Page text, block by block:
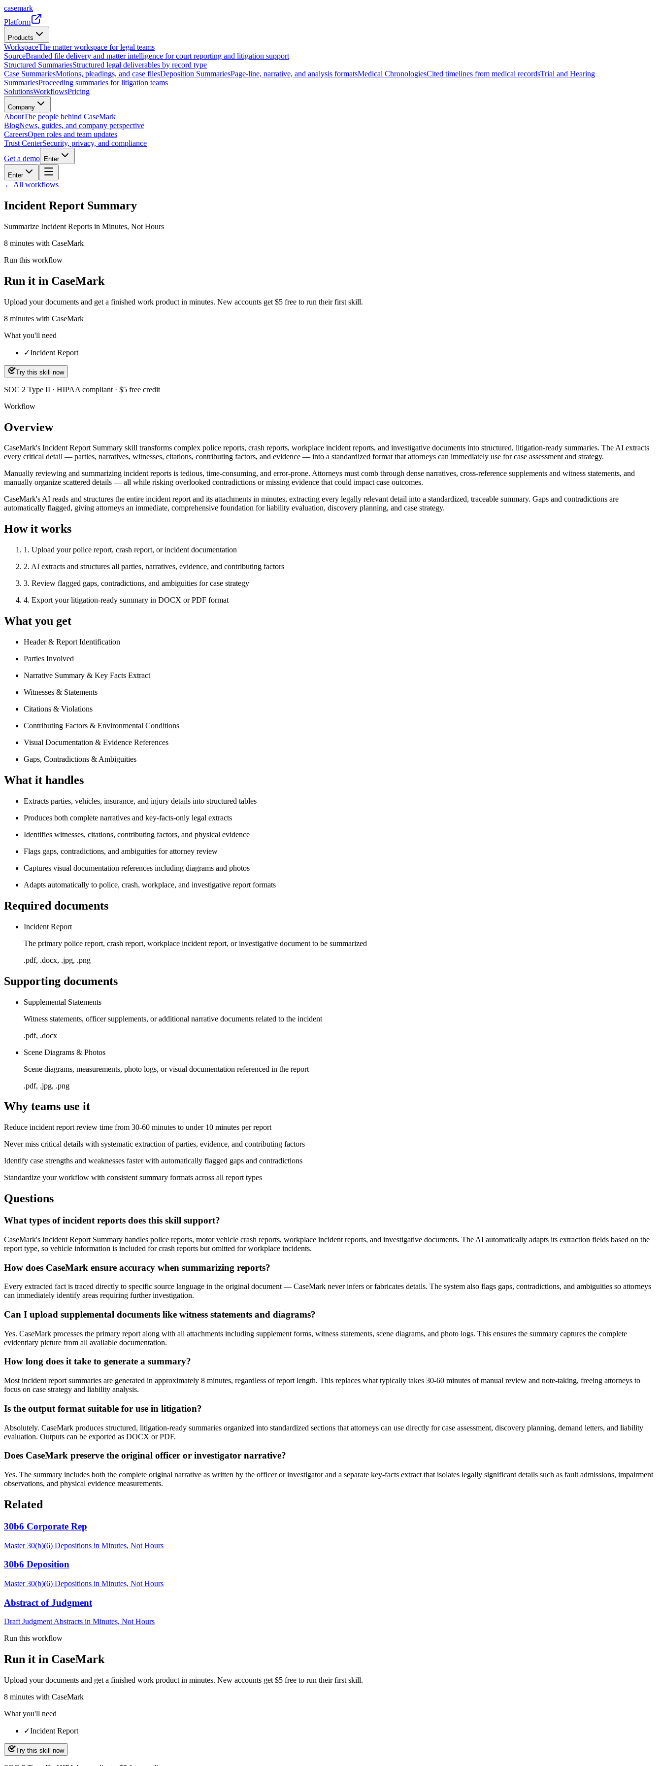
casemark
Platform
Products
WorkspaceThe matter workspace for legal teams
SourceBranded file delivery and matter intelligence for court reporting and litigation support
Structured SummariesStructured legal deliverables by record type
Case SummariesMotions, pleadings, and case filesDeposition SummariesPage-line, narrative, and analysis formatsMedical ChronologiesCited timelines from medical recordsTrial and Hearing
SummariesProceeding summaries for litigation teams
SolutionsWorkflowsPricing
Company
AboutThe people behind CaseMark
BlogNews, guides, and company perspective
CareersOpen roles and team updates
Trust CenterSecurity, privacy, and compliance
Get a demo
Enter
Enter
← All workflows
Incident Report Summary
Summarize Incident Reports in Minutes, Not Hours
8 minutes with CaseMark
Run this workflow
Run it in CaseMark
Upload your documents and get a finished work product in minutes. New accounts get $5 free to run their first skill.
8 minutes with CaseMark
What you'll need
✓Incident Report
Try this skill now
SOC 2 Type II · HIPAA compliant · $5 free credit
Workflow
Overview
CaseMark's Incident Report Summary skill transforms complex police reports, crash reports, workplace incident reports, and investigative documents into structured, litigation-ready summaries. The AI extracts
every critical detail — parties, narratives, witnesses, citations, contributing factors, and evidence — into a standardized format that attorneys can immediately use for case assessment and strategy.
Manually reviewing and summarizing incident reports is tedious, time-consuming, and error-prone. Attorneys must comb through dense narratives, cross-reference supplements and witness statements, and
manually organize scattered details — all while risking overlooked contradictions or missing evidence that could impact case outcomes.
CaseMark's AI reads and structures the entire incident report and its attachments in minutes, extracting every legally relevant detail into a standardized, traceable summary. Gaps and contradictions are
automatically flagged, giving attorneys an immediate, comprehensive foundation for liability evaluation, discovery planning, and case strategy.
How it works
1 . Upload your police report, crash report, or incident documentation
2. AI extracts and structures all parties, narratives, evidence, and contributing factors
3. Review flagged gaps, contradictions, and ambiguities for case strategy
4. Export your litigation-ready summary in DOCX or PDF format
What you get
Header & Report Identification
Parties Involved
Narrative Summary & Key Facts Extract
Witnesses & Statements
Citations & Violations
Contributing Factors & Environmental Conditions
Visual Documentation & Evidence References
Gaps, Contradictions & Ambiguities
What it handles
Extracts parties, vehicles, insurance, and injury details into structured tables
Produces both complete narratives and key-facts-only legal extracts
Identifies witnesses, citations, contributing factors, and physical evidence
Flags gaps, contradictions, and ambiguities for attorney review
Captures visual documentation references including diagrams and photos
Adapts automatically to police, crash, workplace, and investigative report formats
Required documents
Incident Report
The primary police report, crash report, workplace incident report, or investigative document to be summarized
.pdf, .docx, .jpg, .png
Supporting documents
Supplemental Statements
Witness statements, officer supplements, or additional narrative documents related to the incident
.pdf, .docx
Scene Diagrams & Photos
Scene diagrams, measurements, photo logs, or visual documentation referenced in the report
.pdf, .jpg, .png
Why teams use it
Reduce incident report review time from 30-60 minutes to under 10 minutes per report
Never miss critical details with systematic extraction of parties, evidence, and contributing factors
Identify case strengths and weaknesses faster with automatically flagged gaps and contradictions
Standardize your workflow with consistent summary formats across all report types
Questions
What types of incident reports does this skill support?
CaseMark's Incident Report Summary handles police reports, motor vehicle crash reports, workplace incident reports, and investigative documents. The AI automatically adapts its extraction fields based on the
report type, so vehicle information is included for crash reports but omitted for workplace incidents.
How does CaseMark ensure accuracy when summarizing reports?
Every extracted fact is traced directly to specific source language in the original document — CaseMark never infers or fabricates details. The system also flags gaps, contradictions, and ambiguities so attorneys
can immediately identify areas requiring further investigation.
Can I upload supplemental documents like witness statements and diagrams?
Yes. CaseMark processes the primary report along with all attachments including supplement forms, witness statements, scene diagrams, and photo logs. This ensures the summary captures the complete
evidentiary picture from all available documentation.
How long does it take to generate a summary?
Most incident report summaries are generated in approximately 8 minutes, regardless of report length. This replaces what typically takes 30-60 minutes of manual review and note-taking, freeing attorneys to
focus on case strategy and liability analysis.
Is the output format suitable for use in litigation?
Absolutely. CaseMark produces structured, litigation-ready summaries organized into standardized sections that attorneys can use directly for case assessment, discovery planning, demand letters, and liability
evaluation. Outputs can be exported as DOCX or PDF.
Does CaseMark preserve the original officer or investigator narrative?
Yes. The summary includes both the complete original narrative as written by the officer or investigator and a separate key-facts extract that isolates legally significant details such as fault admissions, impairment
observations, and physical evidence measurements.
Related
30b6 Corporate Rep
Master 30(b)(6) Depositions in Minutes, Not Hours
30b6 Deposition
Master 30(b)(6) Depositions in Minutes, Not Hours
Abstract of Judgment
Draft Judgment Abstracts in Minutes, Not Hours
Run this workflow
Run it in CaseMark
Upload your documents and get a finished work product in minutes. New accounts get $5 free to run their first skill.
8 minutes with CaseMark
What you'll need
✓Incident Report
Try this skill now